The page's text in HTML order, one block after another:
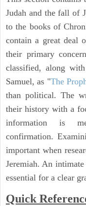
Judah and the fall of
to the books of
contain a great deal
their primary
classified, along
Samuel, as "The
than political. The
their history with a
information is
confirmation.
important when
Jeremiah. An
essential for a clear
Quick